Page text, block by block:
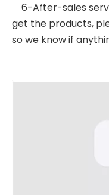
6-After-sales
get the products,
so we know if